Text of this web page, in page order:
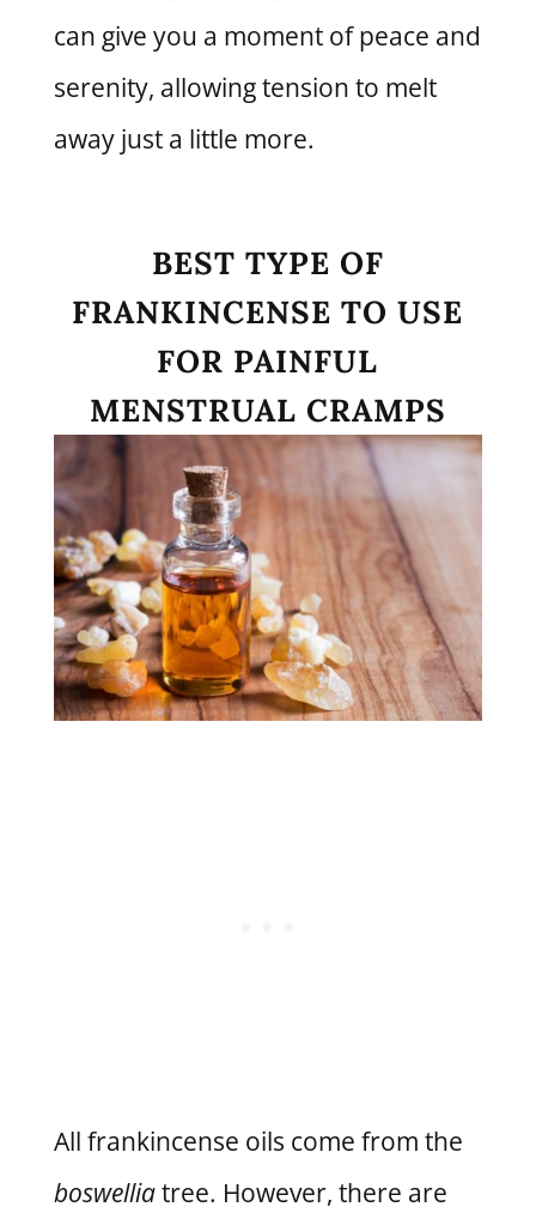
can give you a moment of peace and
serenity, allowing tension to melt
away just a little more.
BEST TYPE OF
FRANKINCENSE TO USE
FOR PAINFUL
MENSTRUAL CRAMPS
All frankincense oils come from the
boswelliatree. However, there are